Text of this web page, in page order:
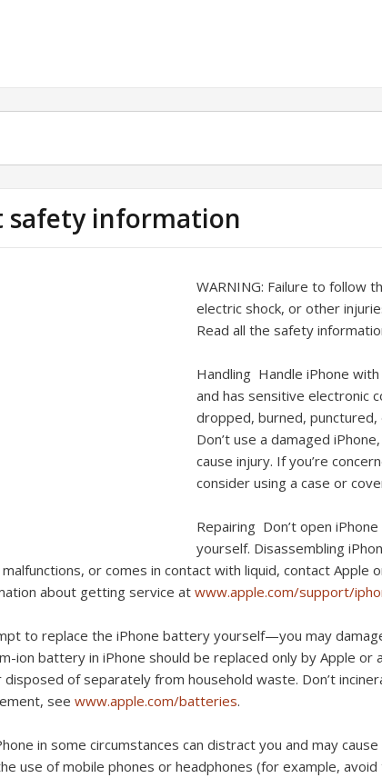
safety information
WARNING: Failure to follow
electric shock, or other
Read all the safety
Handling Handle iPhone
and has sensitive electronic
dropped, burned,
Don’t use a damaged
cause injury. If you’re
consider using a case or
Repairing Don’t open
yourself. Disassembling
or comes in contact with liquid, contact Apple
about getting service at www.apple.com/support/
to replace the iPhone battery yourself—you may
ion battery in iPhone should be replaced only by Apple or
of separately from household waste. Don’t
see www.apple.com/batteries.
in some circumstances can distract you and may
use of mobile phones or headphones (for example,